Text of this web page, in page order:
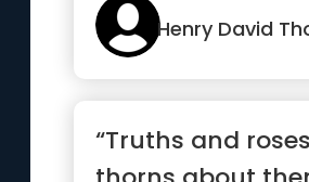
Henry David
“Truths and